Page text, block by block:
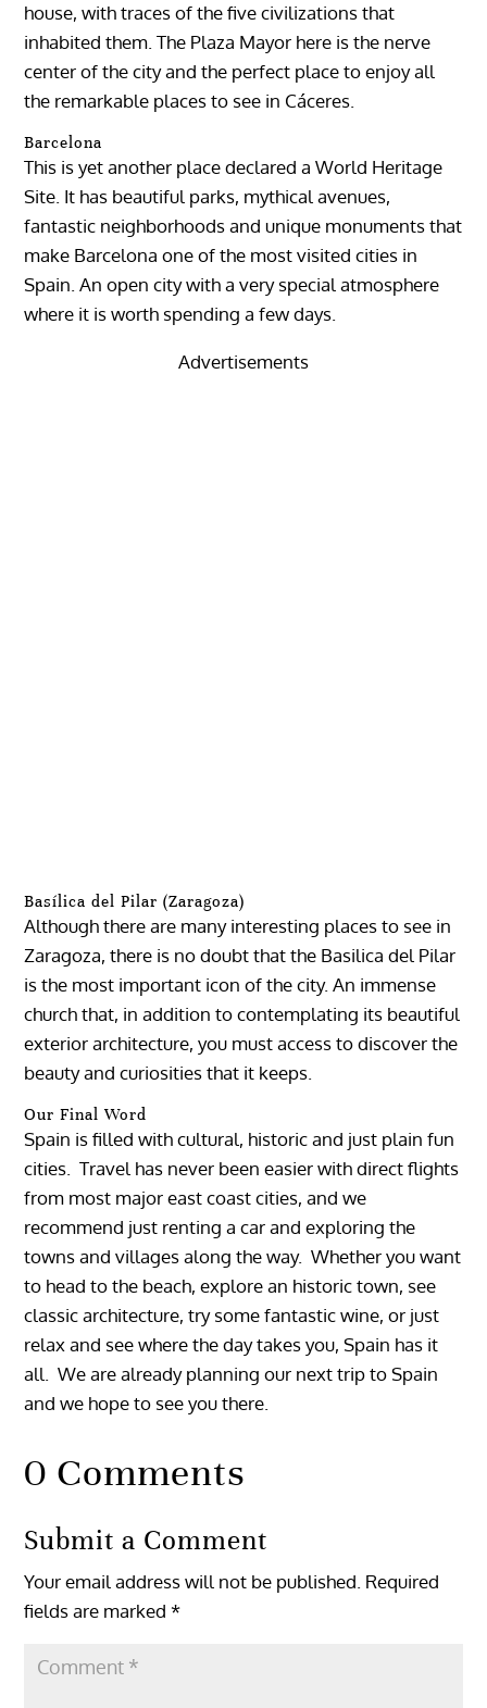
house, with traces of the five civilizations that
inhabited them. The Plaza Mayor here is the nerve
center of the city and the perfect place to enjoy all
the remarkable places to see in Cáceres.
Barcelona
This is yet another place declared a World Heritage
Site. It has beautiful parks, mythical avenues,
fantastic neighborhoods and unique monuments that
make Barcelona one of the most visited cities in
Spain. An open city with a very special atmosphere
where it is worth spending a few days.
Advertisements
Basílica del Pilar (Zaragoza)
Although there are many interesting places to see in
Zaragoza, there is no doubt that the Basilica del Pilar
is the most important icon of the city. An immense
church that, in addition to contemplating its beautiful
exterior architecture, you must access to discover the
beauty and curiosities that it keeps.
Our Final Word
Spain is filled with cultural, historic and just plain fun
cities. Travel has never been easier with direct flights
from most major east coast cities, and we
recommend just renting a car and exploring the
towns and villages along the way. Whether you want
to head to the beach, explore an historic town, see
classic architecture, try some fantastic wine, or just
relax and see where the day takes you, Spain has it
all. We are already planning our next trip to Spain
and we hope to see you there.
0 Comments
Submit a Comment
Your email address will not be published. Required
fields are marked*